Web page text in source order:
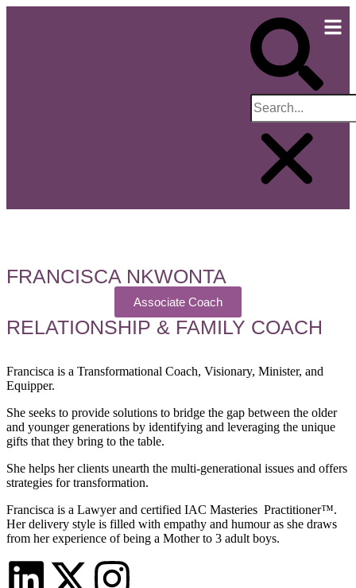
FRANCISCA NKWONTA
Associate Coach
RELATIONSHIP & FAMILY COACH
Francisca is a Transformational Coach, Visionary, Minister, and
Equipper.
She seeks to provide solutions to bridge the gap between the older
and younger generations by identifying and leveraging the unique
gifts that they bring to the table.
She helps her clients unearth the multi-generational issues and offers
strategies for transformation.
Francisca is a Lawyer and certified IAC Masteries Practitioner™.
Her delivery style is filled with empathy and humour as she draws
from her experience of being a Mother to 3 adult boys.